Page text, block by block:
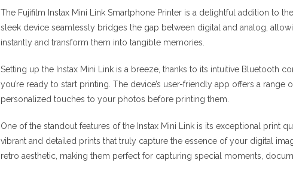
The Fujifilm Instax Mini Link Smartphone Printer is a delightful addition to
sleek device seamlessly bridges the gap between digital and analog,
instantly and transform them into tangible memories.
Setting up the Instax Mini Link is a breeze, thanks to its intuitive Bluetooth
you’re ready to start printing. The device’s user-friendly app offers a
personalized touches to your photos before printing them.
One of the standout features of the Instax Mini Link is its exceptional print
vibrant and detailed prints that truly capture the essence of your digital
retro aesthetic, making them perfect for capturing special moments,